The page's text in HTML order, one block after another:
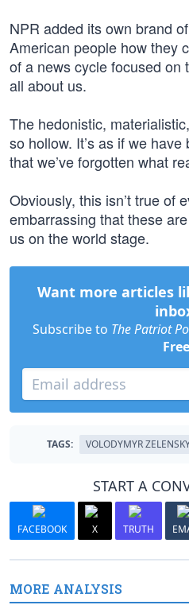
NPR added its own brand of
American people how they
of a news cycle focused on
all about us.
The hedonistic,
so hollow. It’s as if we
that we’ve forgotten what
Obviously, this isn’t true of
embarrassing that these
us on the world stage.
Want more articles
Subscribe to The Patriot
Free
TAGS: VOLODYMYR
START A
FACEBOOK X TRUTH
MORE ANALYSIS